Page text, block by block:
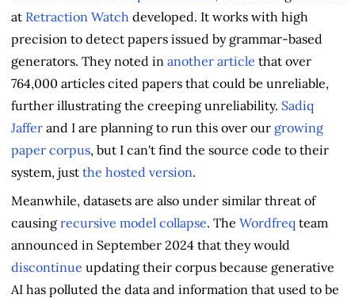
at Retraction Watch developed. It works with high
precision to detect papers issued by grammar-based
generators. They noted in another article that over
764,000 articles cited papers that could be unreliable,
further illustrating the creeping unreliability. Sadiq
Jaffer and I are planning to run this over our growing
paper corpus, but I can't find the source code to their
system, just the hosted version.
Meanwhile, datasets are also under similar threat of
causing recursive model collapse. The Wordfreq team
announced in September 2024 that they would
discontinue updating their corpus because generative
AI has polluted the data and information that used to be